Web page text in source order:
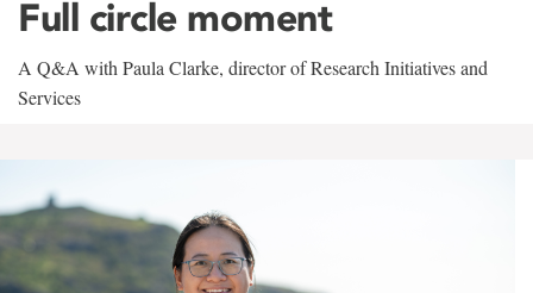
Full circle moment
A Q&A with Paula Clarke, director of Research Initiatives and
Services